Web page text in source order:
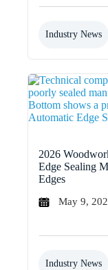
Industry News
2026
Edge Sealing
Edges
May 9,
Industry News